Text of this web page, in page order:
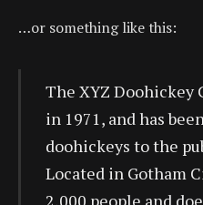
…or something like this:
The XYZ Doohickey
in 1971, and has
doohickeys to the
Located in Gotham